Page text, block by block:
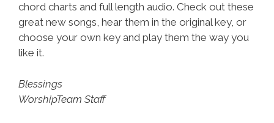
chord charts and full length audio. Check out these
great new songs, hear them in the original key, or
choose your own key and play them the way you
like it.
Blessings
WorshipTeam Staff